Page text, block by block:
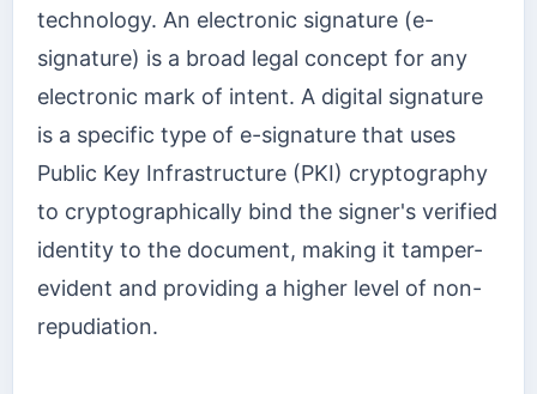
technology. An electronic signature (e-
signature) is a broad legal concept for any
electronic mark of intent. A digital signature
is a specific type of e-signature that uses
Public Key Infrastructure (PKI) cryptography
to cryptographically bind the signer's verified
identity to the document, making it tamper-
evident and providing a higher level of non-
repudiation.